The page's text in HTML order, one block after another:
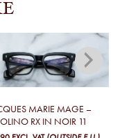
MARIE MAGE –
RX IN NOIR 11